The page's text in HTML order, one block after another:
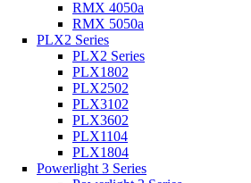
RMX 4050a
RMX 5050a
PLX2 Series
PLX2 Series
PLX1802
PLX2502
PLX3102
PLX3602
PLX1104
PLX1804
Powerlight 3 Series